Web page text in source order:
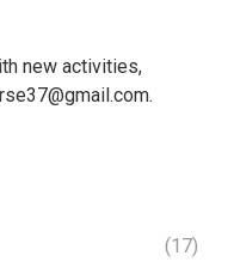
new activities,
.
(17)